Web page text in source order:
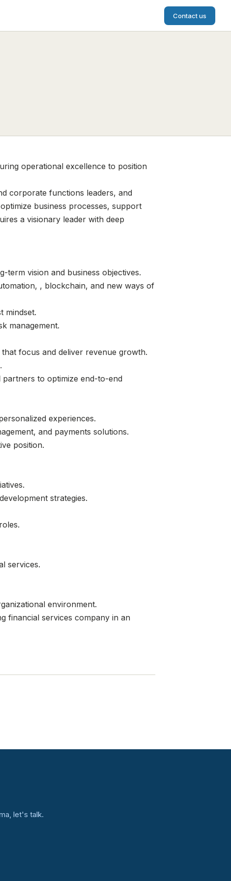
Contact us
operational excellence to position
corporate functions leaders, and
business processes, support
a visionary leader with deep
term vision and business objectives.
, blockchain, and new ways of
mindset.
management.
focus and deliver revenue growth.
to optimize end-to-end
experiences.
and payments solutions.
position.
strategies.
services.
environment.
financial services company in an
let's talk.